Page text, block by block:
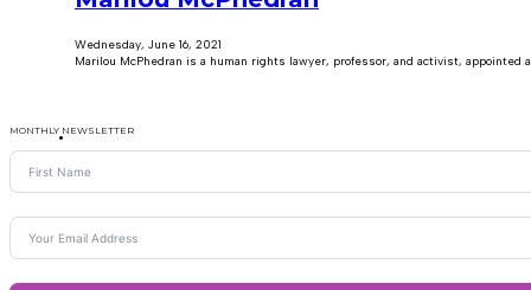
Wednesday, June 16, 2021
Marilou McPhedran is a human rights lawyer, professor, and activist,
MONTHLY NEWSLETTER